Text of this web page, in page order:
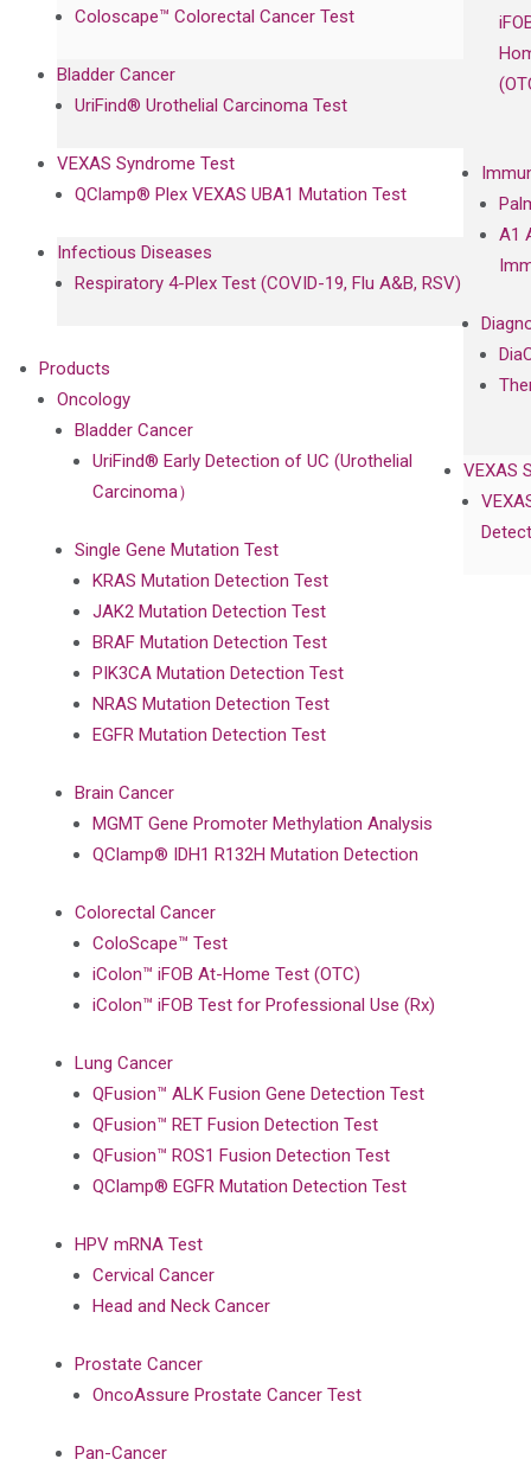
A1
VEXAS
Coloscape™ Colorectal Cancer Test
Bladder Cancer
UriFind®️ Urothelial Carcinoma Test
VEXAS Syndrome Test
QClamp® Plex VEXAS UBA1 Mutation Test
Infectious Diseases
Respiratory 4-Plex Test (COVID-19, Flu A&B, RSV)
Products
Oncology
Bladder Cancer
UriFind®️ Early Detection of UC (Urothelial
Carcinoma）
Single Gene Mutation Test
KRAS Mutation Detection Test
JAK2 Mutation Detection Test
BRAF Mutation Detection Test
PIK3CA Mutation Detection Test
NRAS Mutation Detection Test
EGFR Mutation Detection Test
Brain Cancer
MGMT Gene Promoter Methylation Analysis
QClamp® IDH1 R132H Mutation Detection
Colorectal Cancer
ColoScape™ Test
iColon™ iFOB At-Home Test (OTC)
iColon™ iFOB Test for Professional Use (Rx)
Lung Cancer
QFusion™ ALK Fusion Gene Detection Test
QFusion™ RET Fusion Detection Test
QFusion™ ROS1 Fusion Detection Test
QClamp® EGFR Mutation Detection Test
HPV mRNA Test
Cervical Cancer
Head and Neck Cancer
Prostate Cancer
OncoAssure Prostate Cancer Test
Pan-Cancer